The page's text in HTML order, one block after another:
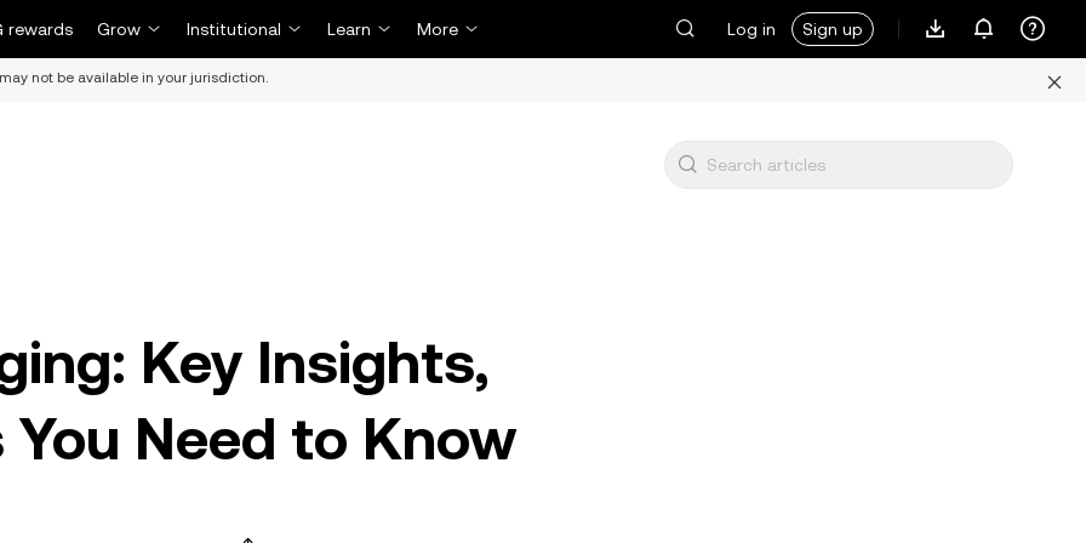
rewards Grow Institutional Learn More Log in Sign up
not be available in your jurisdiction.
Key Insights,
Need to Know